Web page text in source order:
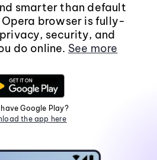
smarter than default
browser is fully-
security, and
do online. See more
Google Play?
the app here